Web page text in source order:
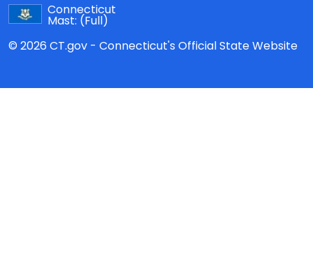
Connecticut
Mast: (Full)
© 2026 CT.gov - Connecticut's Official State Website